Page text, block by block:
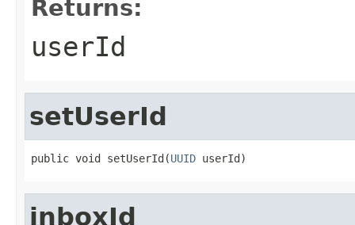
Returns:
userId
setUserId
public void setUserId(UUID userId)
inboxId